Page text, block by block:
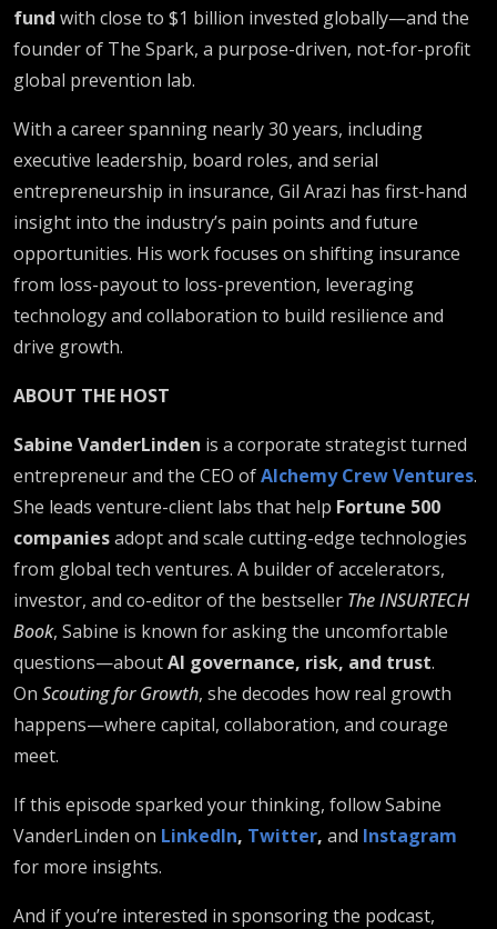
fund with close to $1 billion invested globally—and the
founder of The Spark, a purpose-driven, not-for-profit
global prevention lab.
With a career spanning nearly 30 years, including
executive leadership, board roles, and serial
entrepreneurship in insurance, Gil Arazi has first-hand
insight into the industry’s pain points and future
opportunities. His work focuses on shifting insurance
from loss-payout to loss-prevention, leveraging
technology and collaboration to build resilience and
drive growth.
ABOUT THE HOST
Sabine VanderLinden is a corporate strategist turned
entrepreneur and the CEO ofAlchemy Crew Ventures.
She leads venture-client labs that help Fortune 500
companiesadopt and scale cutting-edge technologies
from global tech ventures. A builder of accelerators,
investor, and co-editor of the bestseller The INSURTECH
Book, Sabine is known for asking the uncomfortable
questions—aboutAI governance, risk, and trust.
On Scouting for Growth, she decodes how real growth
happens—where capital, collaboration, and courage
meet.
If this episode sparked your thinking, follow Sabine
VanderLinden on LinkedIn, Twitter, and Instagram
for more insights.
And if you’re interested in sponsoring the podcast,